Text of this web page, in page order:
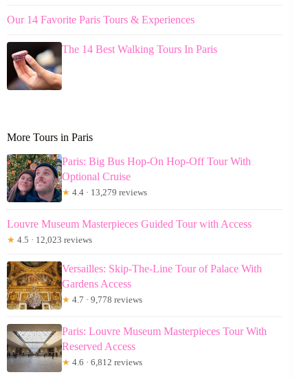
Our 14 Favorite Paris Tours & Experiences
The 14 Best Walking Tours In Paris
More Tours in Paris
Paris: Big Bus Hop-On Hop-Off Tour With
Optional Cruise
★ 4.4 · 13,279 reviews
Louvre Museum Masterpieces Guided Tour with Access
★ 4.5 · 12,023 reviews
Versailles: Skip-The-Line Tour of Palace With
Gardens Access
★ 4.7 · 9,778 reviews
Paris: Louvre Museum Masterpieces Tour With
Reserved Access
★ 4.6 · 6,812 reviews